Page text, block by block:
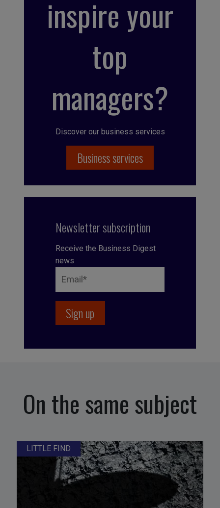
inspire your
top
managers?
Discover our business services
Business services
Newsletter subscription
Receive the Business Digest
news
On the same subject
LITTLE FIND